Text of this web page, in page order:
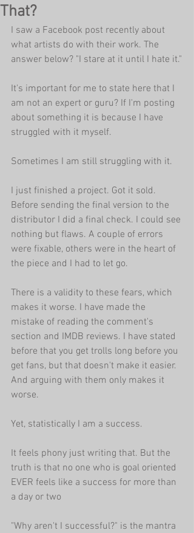
That?
I saw a Facebook post recently about
what artists do with their work. The
answer below? "I stare at it until I hate it."
It's important for me to state here that I
am not an expert or guru? If I'm posting
about something it is because I have
struggled with it myself.
Sometimes I am still struggling with it.
I just finished a project. Got it sold.
Before sending the final version to the
distributor I did a final check. I could see
nothing but flaws. A couple of errors
were fixable, others were in the heart of
the piece and I had to let go.
There is a validity to these fears, which
makes it worse. I have made the
mistake of reading the comment's
section and IMDB reviews. I have stated
before that you get trolls long before you
get fans, but that doesn't make it easier.
And arguing with them only makes it
worse.
Yet, statistically I am a success.
It feels phony just writing that. But the
truth is that no one who is goal oriented
EVER feels like a success for more than
a day or two
"Why aren't I successful?" is the mantra